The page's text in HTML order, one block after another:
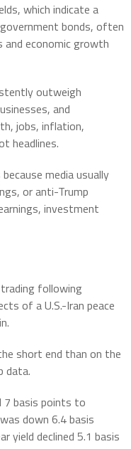
which indicate a
bonds, often
economic growth
outweigh
and
jobs, inflation,
headlines.
media usually
or anti-Trump
investment
following
of a U.S.-Iran peace
short end than on the
data.
7 basis points to
down 6.4 basis
yield declined 5.1 basis